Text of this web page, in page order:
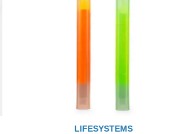
LIFESYSTEMS